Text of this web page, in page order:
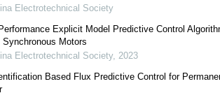
Electrotechnical Society
Explicit Model Predictive Control
Synchronous Motors
Electrotechnical Society, 2023
Based Flux Predictive Control for